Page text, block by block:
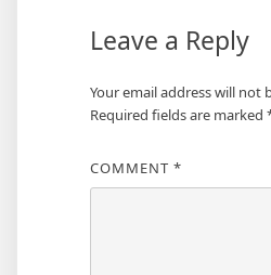
Leave a Reply
Your email address will not
Required fields are marked
COMMENT *